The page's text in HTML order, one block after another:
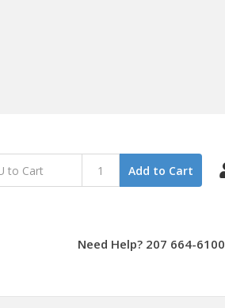
Add to Cart
Need Help? 207 664-6100